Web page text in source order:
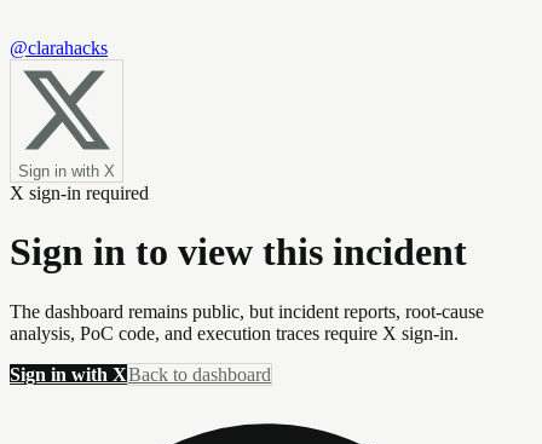
@clarahacks
Sign in with X
X sign-in required
Sign in to view this incident
The dashboard remains public, but incident reports, root-cause
analysis, PoC code, and execution traces require X sign-in.
Sign in with XBack to dashboard